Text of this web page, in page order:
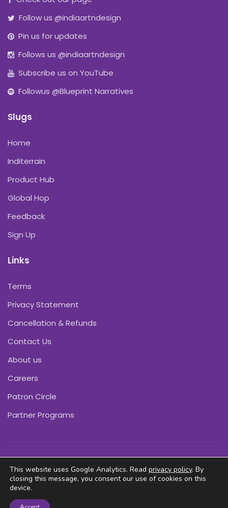
Follow us @indiaartndesign
Pin us for updates
Follows us @indiaartndesign
Subscribe us on YouTube
Followus @Blueprint Narratives
Slugs
Home
Inditerrain
Product Hub
Global Hop
Feedback
Sign Up
Links
Terms
Privacy Statement
Cancellation & Refunds
Contact Us
About us
Careers
Patron Circle
Partner Programs
Copyright © Pink Daffodils 2011-2026
This website uses Google Analytics. Read privacy policy. By
closing this message, you consent our use of cookies on this
device.